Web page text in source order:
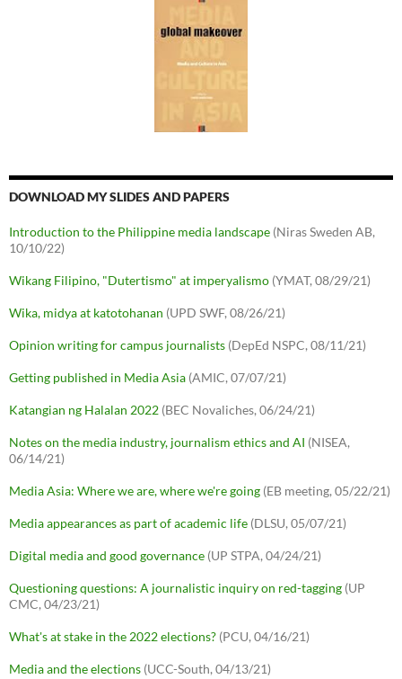
DOWNLOAD MY SLIDES AND PAPERS
Introduction to the Philippine media landscape (Niras Sweden AB,
10/10/22)
Wikang Filipino, "Dutertismo" at imperyalismo (YMAT, 08/29/21)
Wika, midya at katotohanan (UPD SWF, 08/26/21)
Opinion writing for campus journalists (DepEd NSPC, 08/11/21)
Getting published in Media Asia (AMIC, 07/07/21)
Katangian ng Halalan 2022 (BEC Novaliches, 06/24/21)
Notes on the media industry, journalism ethics and AI (NISEA,
06/14/21)
Media Asia: Where we are, where we're going (EB meeting, 05/22/21)
Media appearances as part of academic life (DLSU, 05/07/21)
Digital media and good governance (UP STPA, 04/24/21)
Questioning questions: A journalistic inquiry on red-tagging (UP
CMC, 04/23/21)
What's at stake in the 2022 elections? (PCU, 04/16/21)
Media and the elections (UCC-South, 04/13/21)